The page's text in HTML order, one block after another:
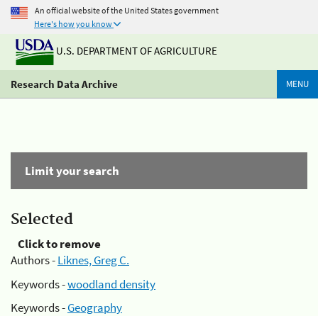
An official website of the United States government
Here's how you know
U.S. DEPARTMENT OF AGRICULTURE
Research Data Archive MENU
Limit your search
Selected
Click to remove
Authors -Liknes, Greg C.
Keywords -woodland density
Keywords -Geography